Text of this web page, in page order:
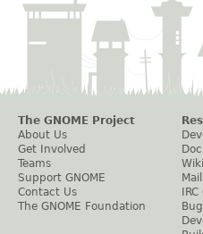
The GNOME Project
About Us
Get Involved
Teams
Support GNOME
Contact Us
The GNOME Foundation
Wiki